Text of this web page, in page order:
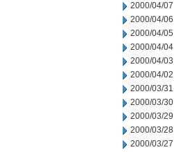
2000/04/07
2000/04/06
2000/04/05
2000/04/04
2000/04/03
2000/04/02
2000/03/31
2000/03/30
2000/03/29
2000/03/28
2000/03/27